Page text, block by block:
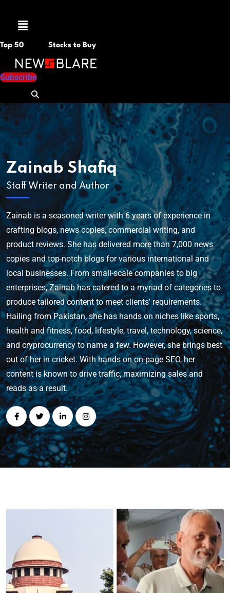
Menu
Top 50 Stocks to Buy
Subscribe
Zainab Shafiq
Staff Writer and Author
Zainab is a seasoned writer with 6 years of experience in
crafting blogs, news copies, commercial writing, and
product reviews. She has delivered more than 7,000 news
copies and top-notch blogs for various international and
local businesses. From small-scale companies to big
enterprises, Zainab has catered to a myriad of categories to
produce tailored content to meet clients' requirements.
Hailing from Pakistan, she has hands on niches like sports,
health and fitness, food, lifestyle, travel, technology, science,
and cryprocurrency to name a few. However, she brings best
out of her in cricket. With hands on on-page SEO, her
content is known to drive traffic, maximizing sales and
reads as a result.